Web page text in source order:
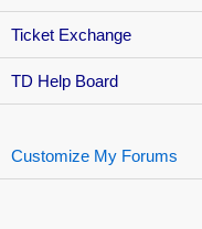
Ticket Exchange
TD Help Board
Customize My Forums